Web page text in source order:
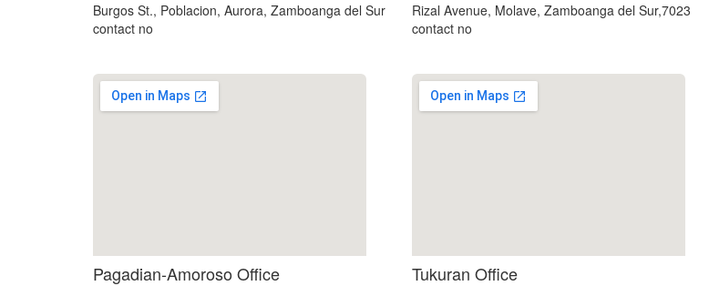
Burgos St., Poblacion, Aurora, Zamboanga del Sur
contact no
Rizal Avenue, Molave, Zamboanga del Sur,7023
contact no
Pagadian-Amoroso Office custom embedded google map
Tukuran Office